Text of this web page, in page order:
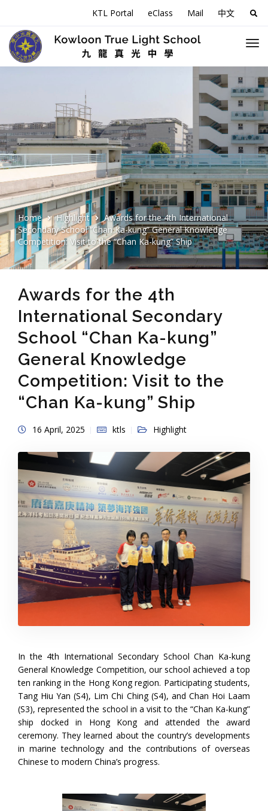
KTL Portal eClass Mail 中文
for:
Home Highlight
Awards for the 4th International
Secondary School “Chan Ka-kung” General Knowledge
Competition: Visit to the “Chan Ka-kung” Ship
Awards for the 4th
International Secondary
School “Chan Ka-kung”
General Knowledge
Competition: Visit to the
“Chan Ka-kung” Ship
16 April, 2025 ktls Highlight
In the 4th International Secondary School Chan Ka-kung
General Knowledge Competition, our school achieved a top
ten ranking in the Hong Kong region. Participating students,
Tang Hiu Yan (S4), Lim Chi Ching (S4), and Chan Hoi Laam
(S3), represented the school in a visit to the “Chan Ka-kung”
ship docked in Hong Kong and attended the award
ceremony. They learned about the country’s developments
in marine technology and the contributions of overseas
Chinese to modern China’s progress.